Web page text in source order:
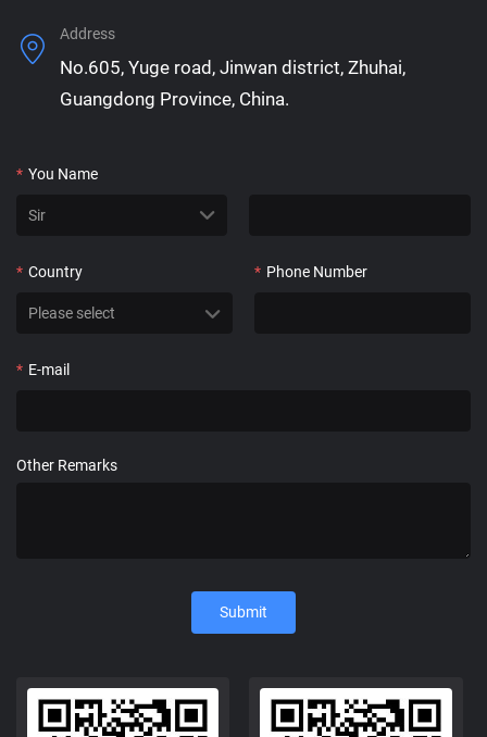
Address
No.605, Yuge road, Jinwan district, Zhuhai,
Guangdong Province, China.
* You Name
* Country * Phone Number
* E-mail
Other Remarks
Submit